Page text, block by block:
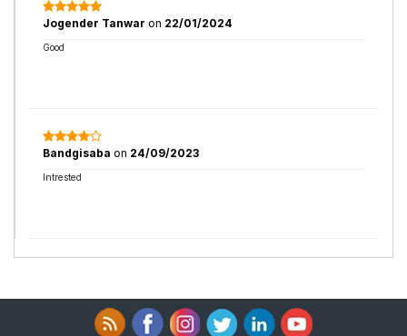
Jogender Tanwar on 22/01/2024
Good
Bandgisaba on 24/09/2023
Intrested